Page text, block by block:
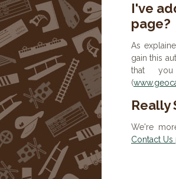
I've
page?
As
gain this
that
(
Really
We're
Contact Us